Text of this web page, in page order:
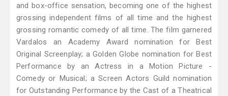
and box-office sensation, becoming one of the highest
grossing independent films of all time and the highest
grossing romantic comedy of all time. The film garnered
Vardalos an Academy Award nomination for Best
Original Screenplay; a Golden Globe nomination for Best
Performance by an Actress in a Motion Picture -
Comedy or Musical; a Screen Actors Guild nomination
for Outstanding Performance by the Cast of a Theatrical